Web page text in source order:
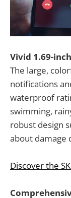
Vivid 1.69-
The large,
notifications
waterproof
swimming,
robust design
about damage
Discover the